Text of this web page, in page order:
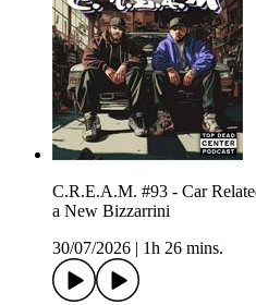
C.R.E.A.M. #93 - Car
a New Bizzarrini
30/07/2026
1h 26 mins.